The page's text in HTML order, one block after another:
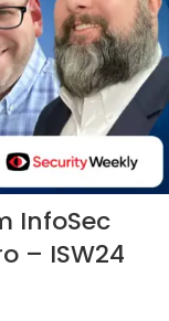
InfoSec
– ISW24